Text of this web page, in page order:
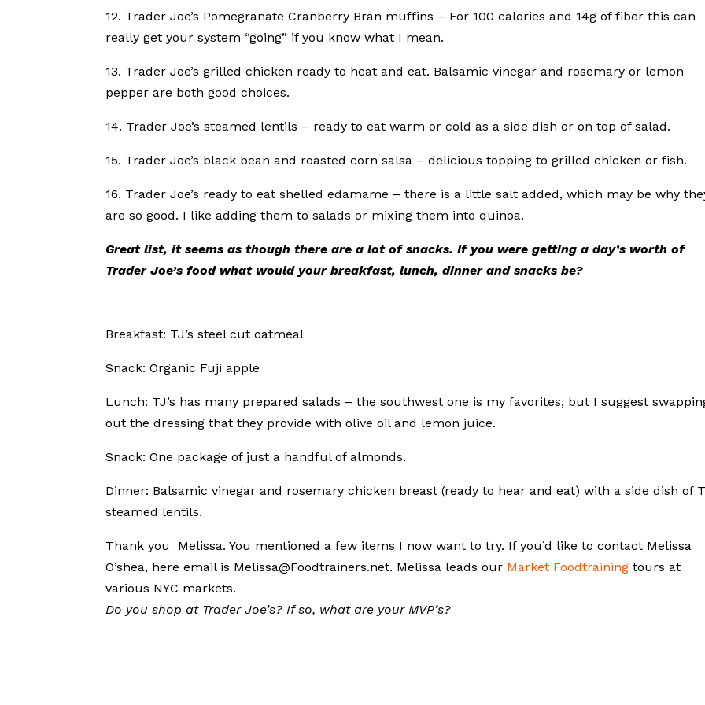
12. Trader Joe’s Pomegranate Cranberry Bran muffins – For 100 calories and 14g of fiber this can
really get your system “going” if you know what I mean.
13. Trader Joe’s grilled chicken ready to heat and eat. Balsamic vinegar and rosemary or lemon
pepper are both good choices.
14. Trader Joe’s steamed lentils – ready to eat warm or cold as a side dish or on top of salad.
15. Trader Joe’s black bean and roasted corn salsa – delicious topping to grilled chicken or fish.
16. Trader Joe’s ready to eat shelled edamame – there is a little salt added, which may be why
are so good. I like adding them to salads or mixing them into quinoa.
Great list, it seems as though there are a lot of snacks. If you were getting a day’s worth of
Trader Joe’s food what would your breakfast, lunch, dinner and snacks be?
Breakfast: TJ’s steel cut oatmeal
Snack: Organic Fuji apple
Lunch: TJ’s has many prepared salads – the southwest one is my favorites, but I suggest
out the dressing that they provide with olive oil and lemon juice.
Snack: One package of just a handful of almonds.
Dinner: Balsamic vinegar and rosemary chicken breast (ready to hear and eat) with a side dish of
steamed lentils.
Thank you Melissa. You mentioned a few items I now want to try. If you’d like to contact Melissa
O’shea, here email is Melissa@Foodtrainers.net. Melissa leads our Market Foodtraining tours at
various NYC markets.
Do you shop at Trader Joe’s? If so, what are your MVP’s?